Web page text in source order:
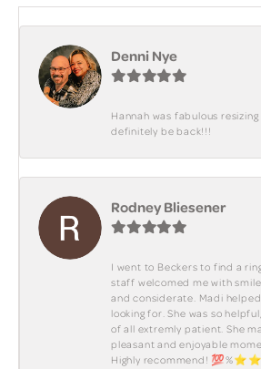
Denni Nye
Hannah was fabulous
definitely be back!!!
Rodney Bliesener
I went to Beckers to find a
staff welcomed me with
and considerate. Madi
looking for. She was so
of all extremly patient. She
pleasant and enjoyable
Highly recommend!